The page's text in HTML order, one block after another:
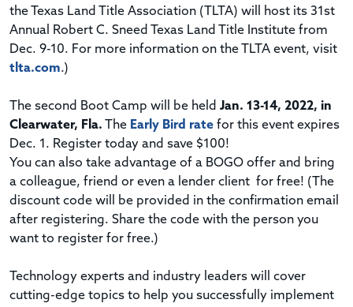
the Texas Land Title Association (TLTA) will host its 31st
Annual Robert C. Sneed Texas Land Title Institute from
Dec. 9-10. For more information on the TLTA event, visit
tlta.com.)
The second Boot Camp will be held Jan. 13-14, 2022, in
Clearwater, Fla. The Early Bird rate for this event expires
Dec. 1 . Register today and save $100!
You can also take advantage of a BOGO offer and bring
a colleague, friend or even a lender client for free! (The
discount code will be provided in the confirmation email
after registering. Share the code with the person you
want to register for free.)
Technology experts and industry leaders will cover
cutting-edge topics to help you successfully implement